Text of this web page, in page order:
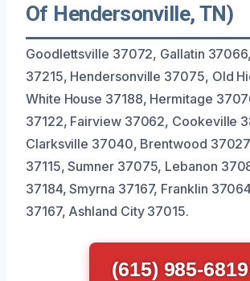
Of Hendersonville, TN)
Goodlettsville 37072, Gallatin
37215, Hendersonville 37075, Old
White House 37188, Hermitage
37122, Fairview 37062, Cookeville
Clarksville 37040, Brentwood
37115, Sumner 37075, Lebanon
37184, Smyrna 37167, Franklin
37167, Ashland City 37015.
(615) 985-6819